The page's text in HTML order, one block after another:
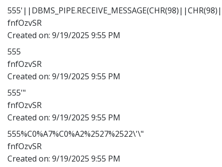
fnfOzvSR
Created on: 9/19/2025 9:55 PM
555
fnfOzvSR
Created on: 9/19/2025 9:55 PM
555'"
fnfOzvSR
Created on: 9/19/2025 9:55 PM
555%C0%A7%C0%A2%2527%2522\'\"
fnfOzvSR
Created on: 9/19/2025 9:55 PM